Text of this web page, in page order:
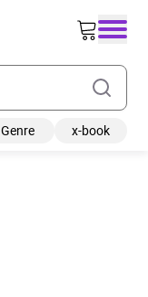
Genre x-book